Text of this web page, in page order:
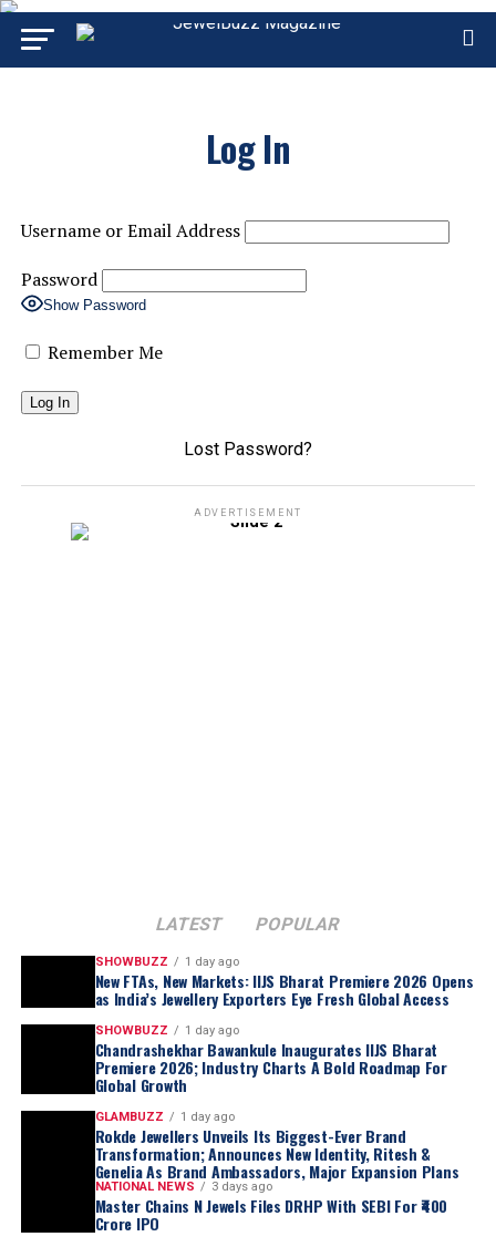
Log In
Username or Email Address
Password
Show Password
Remember Me
Lost Password?
ADVERTISEMENT
LATEST POPULAR
SHOWBUZZ 1 day ago
New FTAs, New Markets: IIJS Bharat Premiere 2026 Opens
as India’s Jewellery Exporters Eye Fresh Global Access
SHOWBUZZ 1 day ago
Chandrashekhar Bawankule Inaugurates IIJS Bharat
Premiere 2026; Industry Charts A Bold Roadmap For
Global Growth
GLAMBUZZ 1 day ago
Rokde Jewellers Unveils Its Biggest-Ever Brand
Transformation; Announces New Identity, Ritesh &
Genelia As Brand Ambassadors, Major Expansion Plans
NATIONAL NEWS 3 days ago
Master Chains N Jewels Files DRHP With SEBI For ₹400
Crore IPO